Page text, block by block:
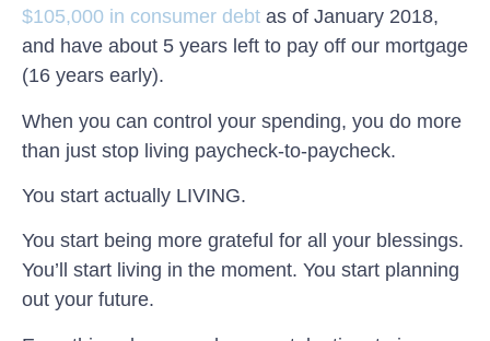
$105,000 in consumer debt as of January 2018,
and have about 5 years left to pay off our mortgage
(16 years early).
When you can control your spending, you do more
than just stop living paycheck-to-paycheck.
You start actually LIVING.
You start being more grateful for all your blessings.
You’ll start living in the moment. You start planning
out your future.